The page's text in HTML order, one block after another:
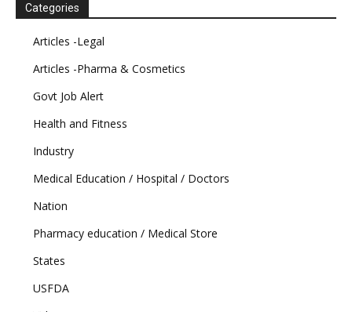
Categories
Articles -Legal
Articles -Pharma & Cosmetics
Govt Job Alert
Health and Fitness
Industry
Medical Education / Hospital / Doctors
Nation
Pharmacy education / Medical Store
States
USFDA